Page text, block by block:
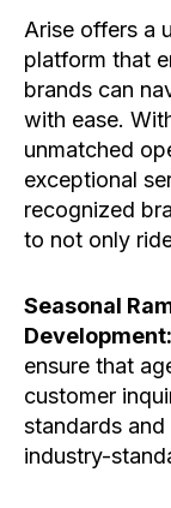
Arise offers a
platform that
brands can
with ease.
unmatched
exceptional
recognized
to not only
Seasonal
Development:
ensure that
customer
standards
industry-